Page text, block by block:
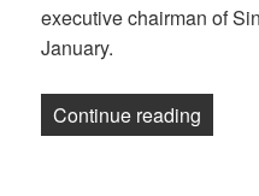
executive chairman of
January.
Continue reading